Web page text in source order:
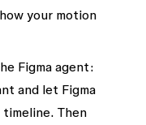
your motion
Figma agent:
and let Figma
Then